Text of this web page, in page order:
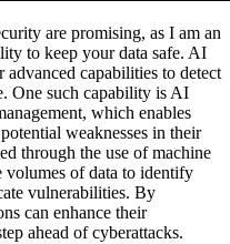
are promising, as I am an
to keep your data safe. AI
capabilities to detect
One such capability is AI
which enables
weaknesses in their
through the use of machine
volumes of data to identify
vulnerabilities. By
can enhance their
ahead of cyberattacks.